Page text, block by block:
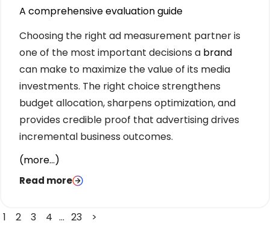
A comprehensive evaluation guide
Choosing the right ad measurement partner is
one of the most important decisions a brand
can make to maximize the value of its media
investments. The right choice strengthens
budget allocation, sharpens optimization, and
provides credible proof that advertising drives
incremental business outcomes.
(more…)
Read more
1 2 3 4 … 23 >